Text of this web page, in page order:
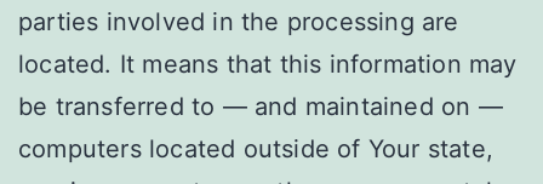
parties involved in the processing are
located. It means that this information may
be transferred to — and maintained on —
computers located outside of Your state,